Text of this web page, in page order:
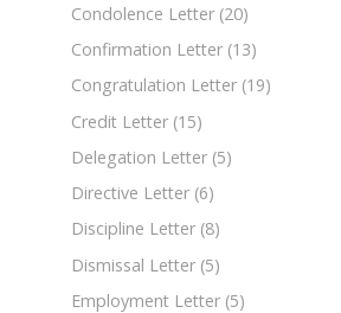
Condolence Letter (20)
Confirmation Letter (13)
Congratulation Letter (19)
Credit Letter (15)
Delegation Letter (5)
Directive Letter (6)
Discipline Letter (8)
Dismissal Letter (5)
Employment Letter (5)